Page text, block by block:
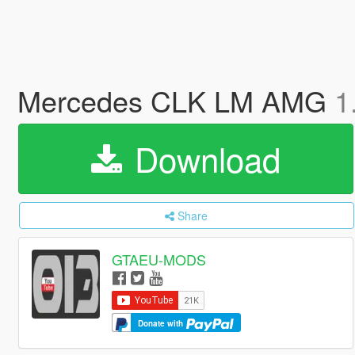
Mercedes CLK LM AMG
Download
Share
GTAEU-MODS
Donate with